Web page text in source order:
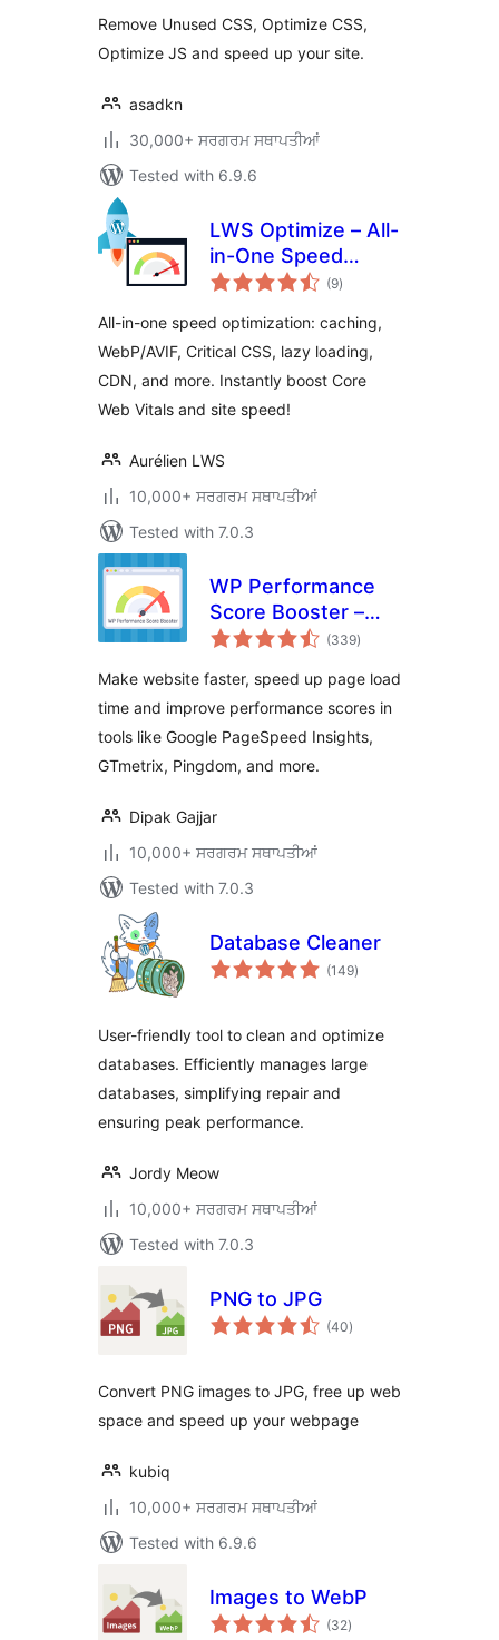
Remove Unused CSS, Optimize CSS,
Optimize JS and speed up your site.
asadkn
30,000+ ਸਰਗਰਮ ਸਥਾਪਤੀਆਂ
Tested with 6.9.6
LWS Optimize – All-
in-One Speed
Booster & Cache
(9total
ratings
)
All-in-one speed optimization: caching,
WebP/AVIF, Critical CSS, lazy loading,
CDN, and more. Instantly boost Core
Web Vitals and site speed!
Aurélien LWS
10,000+ ਸਰਗਰਮ ਸਥਾਪਤੀਆਂ
Tested with 7.0.3
WP Performance
Score Booster –
Optimize Speed,
Page Preload
(339total
ratings
)
Make website faster, speed up page load
time and improve performance scores in
tools like Google PageSpeed Insights,
GTmetrix, Pingdom, and more.
Dipak Gajjar
10,000+ ਸਰਗਰਮ ਸਥਾਪਤੀਆਂ
Tested with 7.0.3
Database Cleaner
(149total
ratings
)
User-friendly tool to clean and optimize
databases. Efficiently manages large
databases, simplifying repair and
ensuring peak performance.
Jordy Meow
10,000+ ਸਰਗਰਮ ਸਥਾਪਤੀਆਂ
Tested with 7.0.3
PNG to JPG
(40total
ratings
)
Convert PNG images to JPG, free up web
space and speed up your webpage
kubiq
10,000+ ਸਰਗਰਮ ਸਥਾਪਤੀਆਂ
Tested with 6.9.6
Images to WebP
(32total
ratings
)